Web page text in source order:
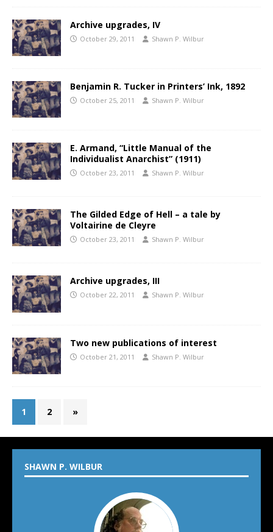
Archive upgrades, IV
October 29, 2011 Shawn P. Wilbur
Benjamin R. Tucker in Printers’ Ink, 1892
October 25, 2011 Shawn P. Wilbur
E. Armand, “Little Manual of the
Individualist Anarchist” (1911)
October 23, 2011 Shawn P. Wilbur
The Gilded Edge of Hell – a tale by
Voltairine de Cleyre
October 23, 2011 Shawn P. Wilbur
Archive upgrades, III
October 22, 2011 Shawn P. Wilbur
Two new publications of interest
October 21, 2011 Shawn P. Wilbur
1 2 »
SHAWN P. WILBUR